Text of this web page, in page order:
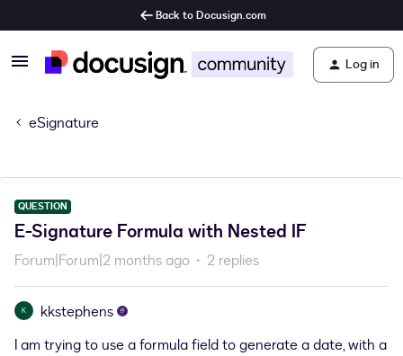
Back to Docusign.com
Log in
eSignature
QUESTION
E-Signature Formula with Nested IF
Forum|Forum|2 months ago 2 replies
K
kkstephens
I am trying to use a formula field to generate a date, with a